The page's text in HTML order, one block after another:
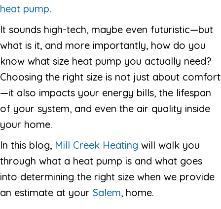
heat pump.
It sounds high-tech, maybe even futuristic—but
what is it, and more importantly, how do you
know what size heat pump you actually need?
Choosing the right size is not just about comfort
—it also impacts your energy bills, the lifespan
of your system, and even the air quality inside
your home.
In this blog, Mill Creek Heating will walk you
through what a heat pump is and what goes
into determining the right size when we provide
an estimate at your Salem, home.